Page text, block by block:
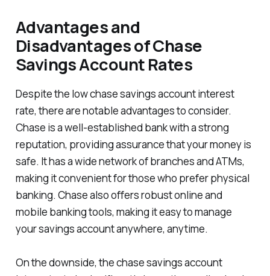
Advantages and
Disadvantages of Chase
Savings Account Rates
Despite the low chase savings account interest
rate, there are notable advantages to consider.
Chase is a well-established bank with a strong
reputation, providing assurance that your money is
safe. It has a wide network of branches and ATMs,
making it convenient for those who prefer physical
banking. Chase also offers robust online and
mobile banking tools, making it easy to manage
your savings account anywhere, anytime.
On the downside, the chase savings account